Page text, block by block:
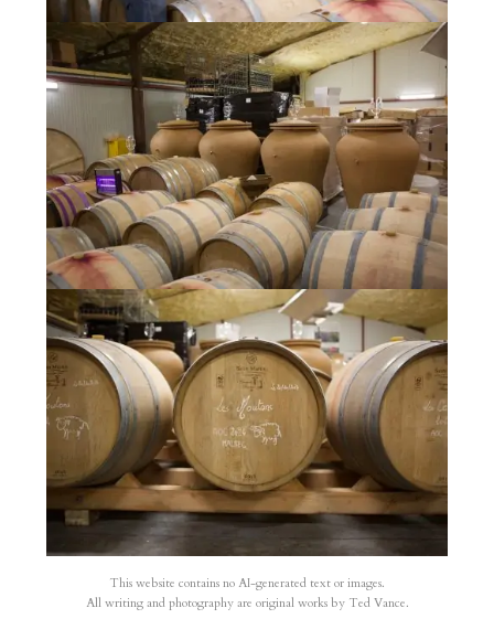
This website contains no AI-generated text or images.
All writing and photography are original works by Ted Vance.